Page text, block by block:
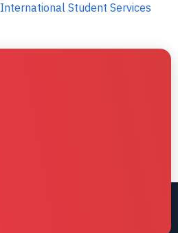
International Student Services